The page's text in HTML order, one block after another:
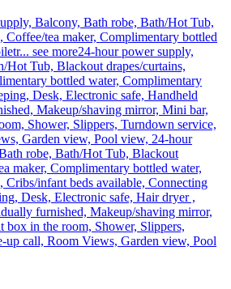
Balcony, Bath robe, Bath/Hot Tub,
Coffee/tea maker, Complimentary bottled
see more24-hour power supply,
Hot Tub, Blackout drapes/curtains,
bottled water, Complimentary
Desk, Electronic safe, Handheld
Makeup/shaving mirror, Mini bar,
Shower, Slippers, Turndown service,
Garden view, Pool view, 24-hour
robe, Bath/Hot Tub, Blackout
maker, Complimentary bottled water,
Cribs/infant beds available, Connecting
Desk, Electronic safe, Hair dryer ,
furnished, Makeup/shaving mirror,
box in the room, Shower, Slippers,
up call, Room Views, Garden view, Pool